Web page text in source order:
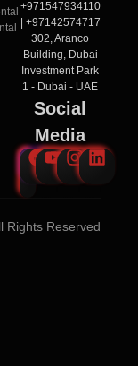
+971547934110
| +97142574717
302, Aranco
Building, Dubai
Investment Park
1 - Dubai - UAE
Social
Media
Rights Reserved